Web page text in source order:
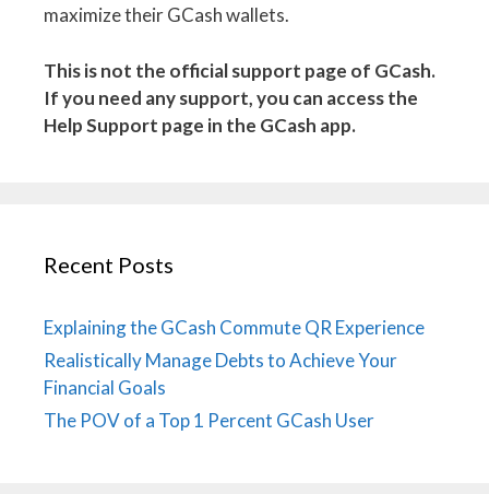
maximize their GCash wallets.
This is not the official support page of GCash.
If you need any support, you can access the
Help Support page in the GCash app.
Recent Posts
Explaining the GCash Commute QR Experience
Realistically Manage Debts to Achieve Your
Financial Goals
The POV of a Top 1 Percent GCash User